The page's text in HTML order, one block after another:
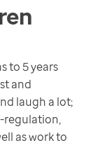
to 5 years
and
laugh a lot;
regulation,
as work to